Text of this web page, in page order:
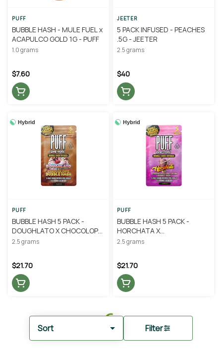
Sort Filter
PUFF
BUBBLE HASH - MULE FUEL x
ACAPULCO GOLD 1G - PUFF
1.0 grams
$7.60
JEETER
5 PACK INFUSED - PEACHES
.5G - JEETER
2.5 grams
$40
Hybrid
PUFF
BUBBLE HASH 5 PACK -
DOUGHLATO X CHOCOLOPE
.5G - PUFF
2.5 grams
$21.70
Hybrid
PUFF
BUBBLE HASH 5 PACK -
HORCHATA X
STRAWBERRIES AND CREAM
2.5 grams
$21.70